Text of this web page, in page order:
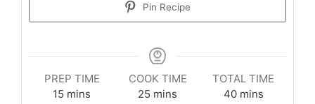
Pin Recipe
PREP TIME
15 minutes
mins
COOK TIME
25 minutes
mins
TOTAL TIME
40minutes
mins